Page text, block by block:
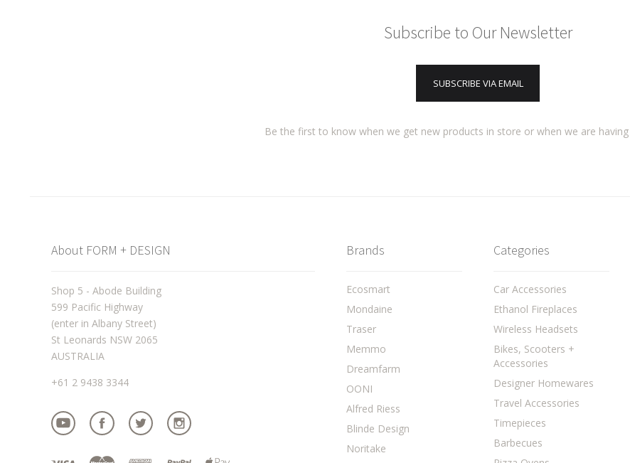
Subscribe to Our Newsletter
SUBSCRIBE VIA EMAIL
Be the first to know when we get new products in store or when we are
About FORM + DESIGN
Shop 5 - Abode Building
599 Pacific Highway
(enter in Albany Street)
St Leonards NSW 2065
AUSTRALIA
+61 2 9438 3344
Brands
Ecosmart
Mondaine
Traser
Memmo
Dreamfarm
OONI
Alfred Riess
Blinde Design
Noritake
Categories
Car Accessories
Ethanol Fireplaces
Wireless Headsets
Bikes, Scooters +
Accessories
Designer Homewares
Travel Accessories
Timepieces
Barbecues